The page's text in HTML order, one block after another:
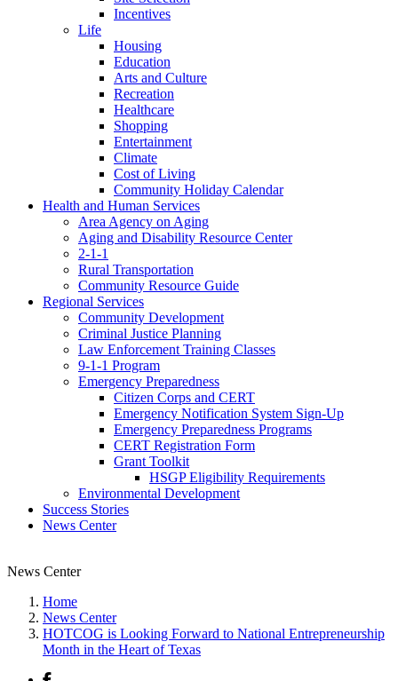
Incentives
Life
Housing
Education
Arts and Culture
Recreation
Healthcare
Shopping
Entertainment
Climate
Cost of Living
Community Holiday Calendar
Health and Human Services
Area Agency on Aging
Aging and Disability Resource Center
2-1-1
Rural Transportation
Community Resource Guide
Regional Services
Community Development
Criminal Justice Planning
Law Enforcement Training Classes
9-1-1 Program
Emergency Preparedness
Citizen Corps and CERT
Emergency Notification System Sign-Up
Emergency Preparedness Programs
CERT Registration Form
Grant Toolkit
HSGP Eligibility Requirements
Environmental Development
Success Stories
News Center
News Center
Home
News Center
HOTCOG is Looking Forward to National Entrepreneurship
Month in the Heart of Texas
Facebook